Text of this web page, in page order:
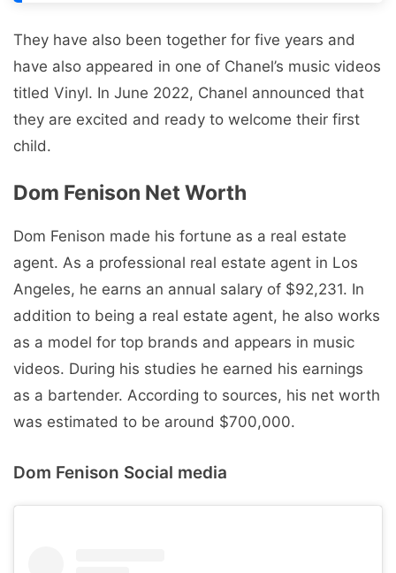
They have also been together for five years and
have also appeared in one of Chanel’s music videos
titled Vinyl. In June 2022, Chanel announced that
they are excited and ready to welcome their first
child.
Dom Fenison Net Worth
Dom Fenison made his fortune as a real estate
agent. As a professional real estate agent in Los
Angeles, he earns an annual salary of $92,231. In
addition to being a real estate agent, he also works
as a model for top brands and appears in music
videos. During his studies he earned his earnings
as a bartender. According to sources, his net worth
was estimated to be around $700,000.
Dom Fenison Social media